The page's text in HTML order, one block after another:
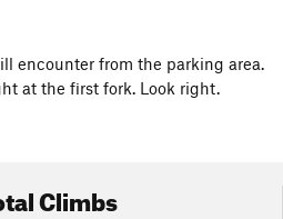
been noted as Pinnacle Rock
map.
encounter from the parking area.
at the first fork. Look right.
Climbs